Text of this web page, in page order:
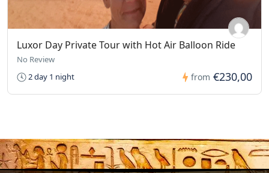
Luxor Day Private Tour with Hot Air Balloon Ride
No Review
2 day 1 night
from €230,00